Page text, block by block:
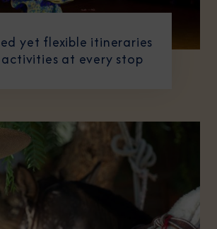
yet flexible itineraries
at every stop